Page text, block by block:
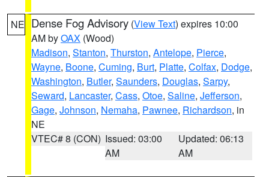
NE Dense Fog Advisory (View Text) expires 10:00
AM byOAX (Wood)
Madison, Stanton, Thurston, Antelope, Pierce,
Wayne, Boone, Cuming, Burt, Platte, Colfax, Dodge,
Washington, Butler, Saunders, Douglas, Sarpy,
Seward, Lancaster, Cass, Otoe, Saline, Jefferson,
Gage, Johnson, Nemaha, Pawnee, Richardson, in
NE
VTEC# 8 (CON) Issued: 03:00
AM
Updated: 06:13
AM